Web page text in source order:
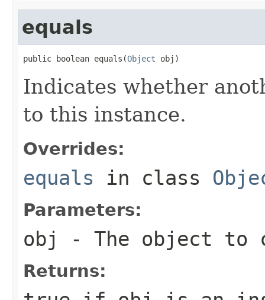
equals
public boolean equals(Object obj)
Indicates whether
to this instance.
Overrides:
equals in class
Parameters:
obj - The object to
Returns: